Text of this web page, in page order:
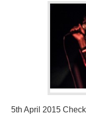
VISUAL ART
5th April 2015